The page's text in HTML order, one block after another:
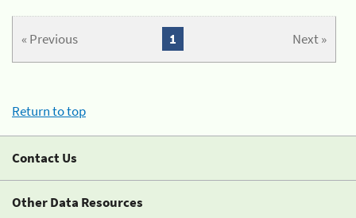
« Previous Next »
1
Return to top
Contact Us
Other Data Resources